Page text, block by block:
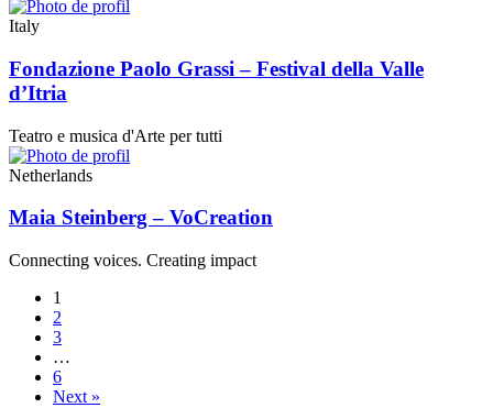
Italy
Fondazione Paolo Grassi – Festival della Valle
d’Itria
Teatro e musica d'Arte per tutti
Netherlands
Maia Steinberg – VoCreation
Connecting voices. Creating impact
1
2
3
…
6
Next »